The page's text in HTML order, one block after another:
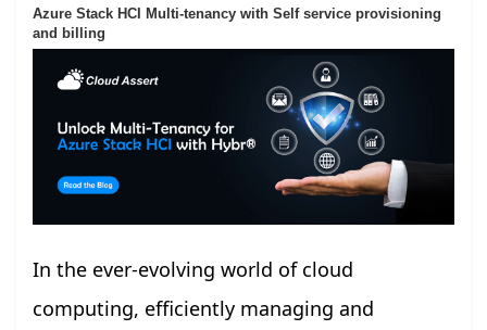
Azure Stack HCI Multi-tenancy with Self service provisioning
and billing
In the ever-evolving world of cloud
computing, efficiently managing and